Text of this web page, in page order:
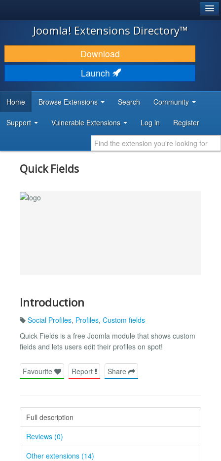
JOOMLA!
DOWNLOAD & EXTEND
DISCOVER & LEARN
DEVELOPER RESOURCES
Joomla! Extensions Directory™
Download
Launch
Home Browse Extensions Search Community
Support Vulnerable Extensions Log in Register
Quick Fields
Introduction
Social Profiles, Profiles, Custom fields
Quick Fields is a free Joomla module that shows custom
fields and lets users edit their profiles on spot!
Favourite Report Share
Full description
Reviews (0)
Other extensions (14)